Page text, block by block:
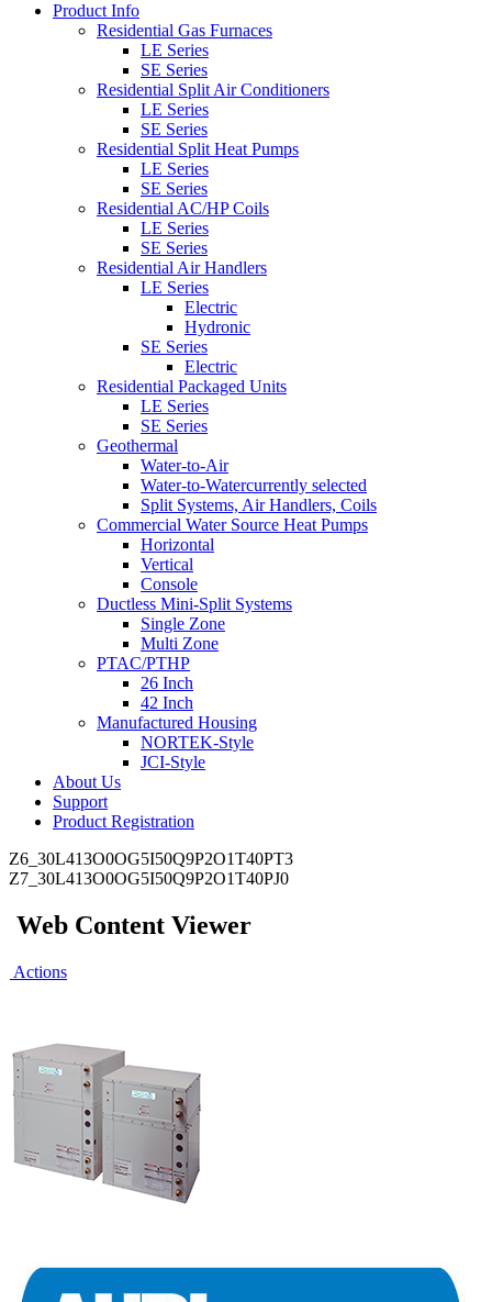
Product Info
Residential Gas Furnaces
LE Series
SE Series
Residential Split Air Conditioners
LE Series
SE Series
Residential Split Heat Pumps
LE Series
SE Series
Residential AC/HP Coils
LE Series
SE Series
Residential Air Handlers
LE Series
Electric
Hydronic
SE Series
Electric
Residential Packaged Units
LE Series
SE Series
Geothermal
Water-to-Air
Water-to-Watercurrently selected
Split Systems, Air Handlers, Coils
Commercial Water Source Heat Pumps
Horizontal
Vertical
Console
Ductless Mini-Split Systems
Single Zone
Multi Zone
PTAC/PTHP
26 Inch
42 Inch
Manufactured Housing
NORTEK-Style
JCI-Style
About Us
Support
Product Registration
Z6_30L413O0OG5I50Q9P2O1T40PT3
Z7_30L413O0OG5I50Q9P2O1T40PJ0
Web Content Viewer
Actions